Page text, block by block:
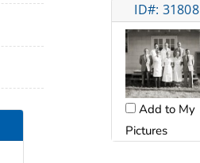
ID#: 31808
Add to My
Pictures